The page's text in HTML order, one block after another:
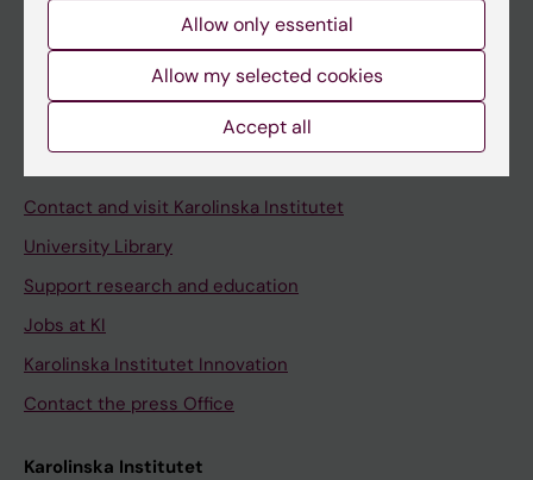
Staff
Staff portal
Contact and visit Karolinska Institutet
University Library
Support research and education
Jobs at KI
Karolinska Institutet Innovation
Contact the press Office
Karolinska Institutet
Allow only essential
Allow my selected cookies
Accept all